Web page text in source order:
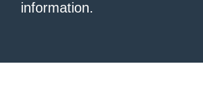
information.